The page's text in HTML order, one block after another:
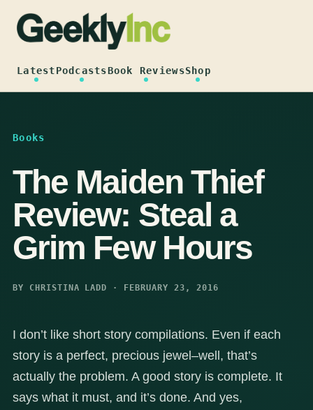
content
LatestPodcastsBook ReviewsShop
Books
The Maiden Thief
Review: Steal a
Grim Few Hours
BY CHRISTINA LADD · FEBRUARY 23, 2016
I don’t like short story compilations. Even if each
story is a perfect, precious jewel–well, that’s
actually the problem. A good story is complete. It
says what it must, and it’s done. And yes,